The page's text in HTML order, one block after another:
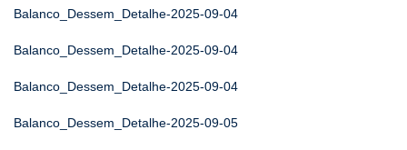
Balanco_Dessem_Detalhe-2025-09-04
Balanco_Dessem_Detalhe-2025-09-04
Balanco_Dessem_Detalhe-2025-09-04
Balanco_Dessem_Detalhe-2025-09-05